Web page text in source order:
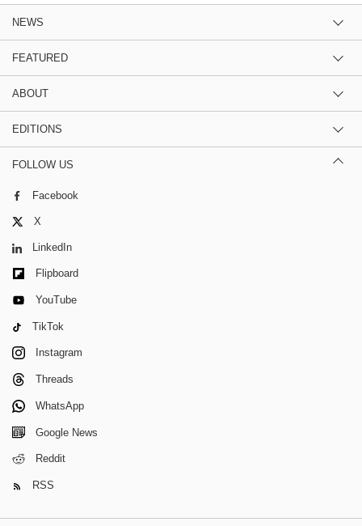
NEWS
FEATURED
ABOUT
EDITIONS
FOLLOW US
Facebook
X
LinkedIn
Flipboard
YouTube
TikTok
Instagram
Threads
WhatsApp
Google News
Reddit
RSS